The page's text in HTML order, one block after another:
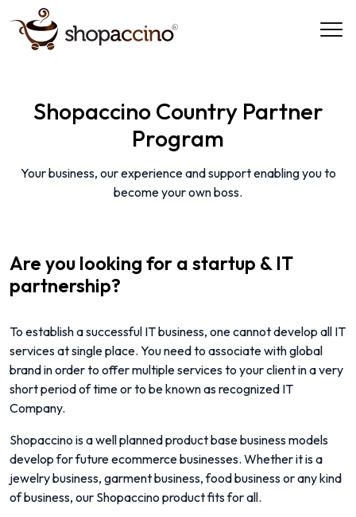
Shopaccino Country Partner
Program
Your business, our experience and support enabling you to
become your own boss.
Are you looking for a startup & IT
partnership?
To establish a successful IT business, one cannot develop all IT
services at single place. You need to associate with global
brand in order to offer multiple services to your client in a very
short period of time or to be known as recognized IT
Company.
Shopaccino is a well planned product base business models
develop for future ecommerce businesses. Whether it is a
jewelry business, garment business, food business or any kind
of business, our Shopaccino product fits for all.